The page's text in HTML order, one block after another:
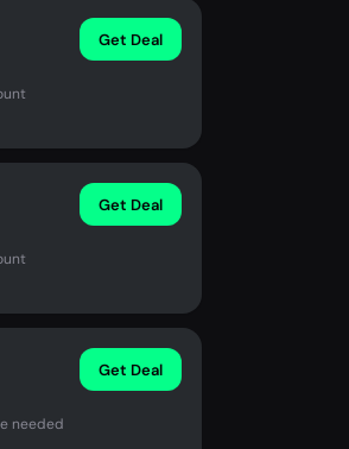
Get Deal
Get Deal
needed
Get Deal